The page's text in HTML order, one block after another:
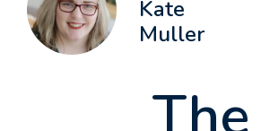
Kate
Muller